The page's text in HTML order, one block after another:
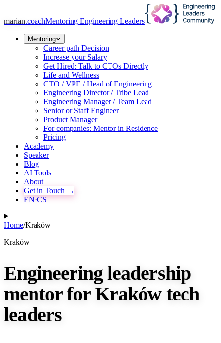
marian.coachMentoring Engineering Leaders
Mentoring
Career path Decision
Increase your Salary
Get Hired: Talk to CTOs Directly
Life and Wellness
CTO / VPE / Head of Engineering
Engineering Director / Tribe Lead
Engineering Manager / Team Lead
Senior or Staff Engineer
Product Manager
For companies: Mentor in Residence
Pricing
Academy
Speaker
Blog
AI Tools
About
Get in Touch →
EN·CS
Home/Kraków
Kraków
Engineering leadership
mentor for Kraków tech
leaders